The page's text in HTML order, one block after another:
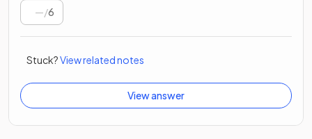
/6
Stuck?View related notes
View answer